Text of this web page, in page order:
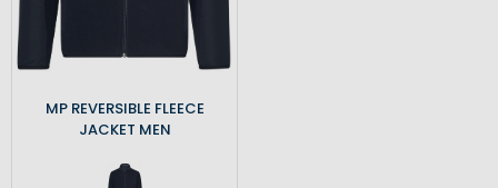
MP REVERSIBLE FLEECE
JACKET MEN